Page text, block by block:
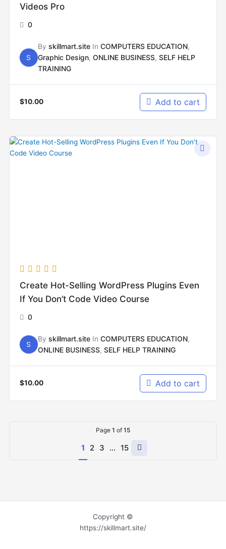
Videos Pro
0
S
By skillmart.siteIn COMPUTERS EDUCATION,
Graphic Design, ONLINE BUSINESS, SELF HELP
TRAINING
$10.00 Add to cart
Create Hot-Selling WordPress Plugins Even
If You Don’t Code Video Course
0
S
By skillmart.siteIn COMPUTERS EDUCATION,
ONLINE BUSINESS, SELF HELP TRAINING
$10.00 Add to cart
Page 1 of 15
1 2 3 … 15
Next
Copyright ©
https://skillmart.site/